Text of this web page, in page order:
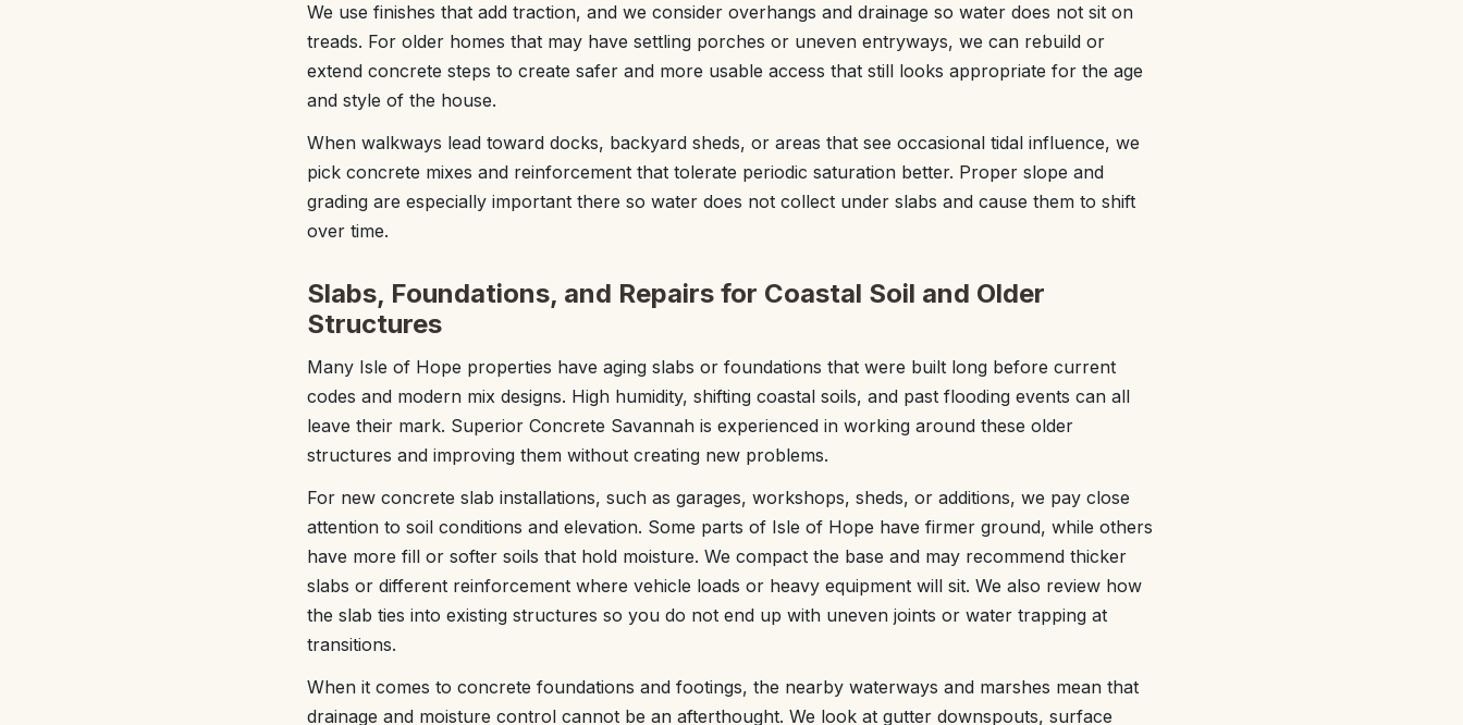
We use finishes that add traction, and we consider overhangs and drainage so water does not sit on
treads. For older homes that may have settling porches or uneven entryways, we can rebuild or
extend concrete steps to create safer and more usable access that still looks appropriate for the age
and style of the house.
When walkways lead toward docks, backyard sheds, or areas that see occasional tidal influence, we
pick concrete mixes and reinforcement that tolerate periodic saturation better. Proper slope and
grading are especially important there so water does not collect under slabs and cause them to shift
over time.
Slabs, Foundations, and Repairs for Coastal Soil and Older
Structures
Many Isle of Hope properties have aging slabs or foundations that were built long before current
codes and modern mix designs. High humidity, shifting coastal soils, and past flooding events can all
leave their mark. Superior Concrete Savannah is experienced in working around these older
structures and improving them without creating new problems.
For new concrete slab installations, such as garages, workshops, sheds, or additions, we pay close
attention to soil conditions and elevation. Some parts of Isle of Hope have firmer ground, while others
have more fill or softer soils that hold moisture. We compact the base and may recommend thicker
slabs or different reinforcement where vehicle loads or heavy equipment will sit. We also review how
the slab ties into existing structures so you do not end up with uneven joints or water trapping at
transitions.
When it comes to concrete foundations and footings, the nearby waterways and marshes mean that
drainage and moisture control cannot be an afterthought. We look at gutter downspouts, surface